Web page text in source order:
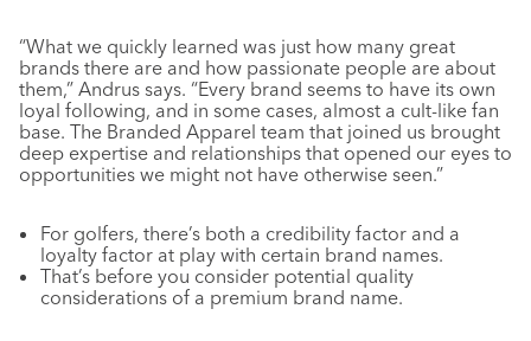
“What we quickly learned was just how many great
brands there are and how passionate people are about
them,” Andrus says. “Every brand seems to have its own
loyal following, and in some cases, almost a cult-like fan
base. The Branded Apparel team that joined us brought
deep expertise and relationships that opened our eyes to
opportunities we might not have otherwise seen.”
For golfers, there’s both a credibility factor and a
loyalty factor at play with certain brand names.
That’s before you consider potential quality
considerations of a premium brand name.